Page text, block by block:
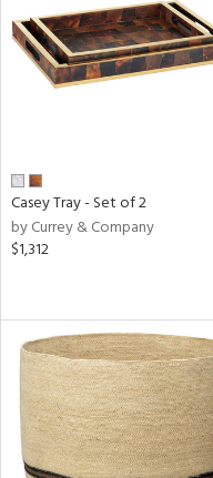
Casey Tray - Set of 2
by Currey & Company
$1,312